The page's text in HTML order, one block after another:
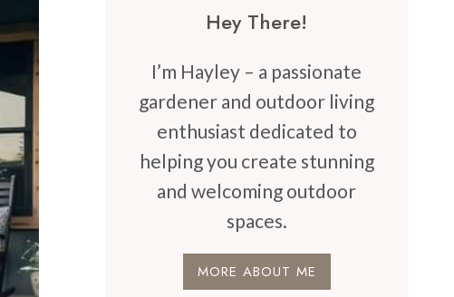
Hey There!
I’m Hayley – a passionate
gardener and outdoor living
enthusiast dedicated to
helping you create stunning
and welcoming outdoor
spaces.
MORE ABOUT ME